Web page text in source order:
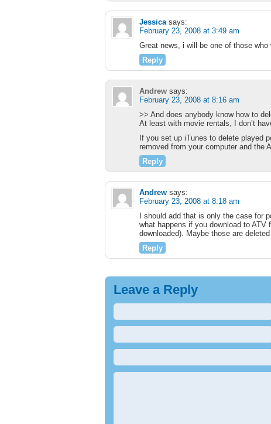
Jessica says:
February 23, 2008 at 3:49 am
Great news, i will be one of those
Reply
Andrew says:
February 23, 2008 at 8:16 am
>> And does anybody know how to
At least with movie rentals, I don’t
If you set up iTunes to delete played
removed from your computer and the
Reply
Andrew says:
February 23, 2008 at 8:18 am
I should add that is only the case for
what happens if you download to
downloaded). Maybe those are
Reply
Leave a Reply